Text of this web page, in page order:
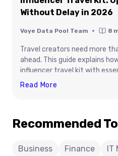
Without Delay in 2026
Voye Data Pool Team 8
Travel creators need more
ahead. This guide explains
influencer travel kit with
connectivity, and practical
publish from anywhere.
you for seamless content
Read More
Uploading
Without
Recommended
Business Finance
IT